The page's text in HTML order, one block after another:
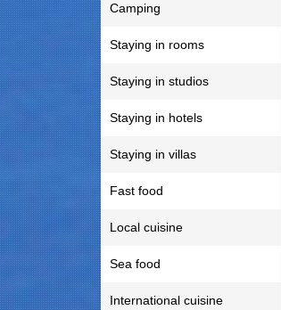
Camping
Staying in rooms
Staying in studios
Staying in hotels
Staying in villas
Fast food
Local cuisine
Sea food
International cuisine